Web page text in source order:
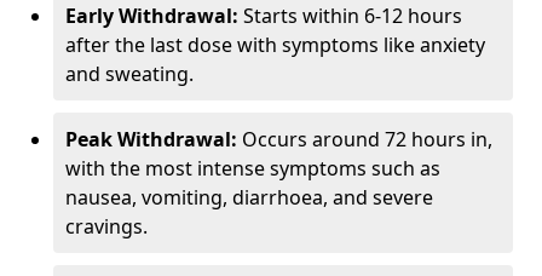
Early Withdrawal: Starts within 6-12 hours
after the last dose with symptoms like anxiety
and sweating.
Peak Withdrawal: Occurs around 72 hours in,
with the most intense symptoms such as
nausea, vomiting, diarrhoea, and severe
cravings.